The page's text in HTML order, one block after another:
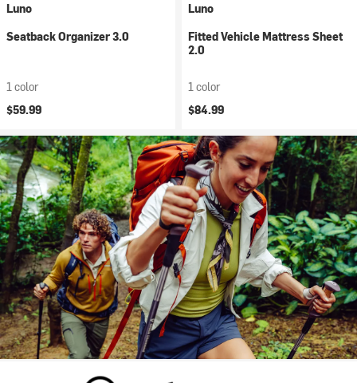
Luno
Seatback Organizer 3.0
1 color
$59.99
Luno
Fitted Vehicle Mattress Sheet
2.0
1 color
$84.99